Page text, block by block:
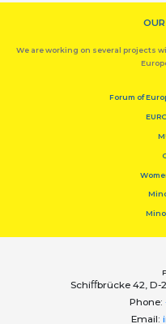
We are working on several projects
Forum of
Schiﬀbrücke 42, D-
Phone:
Email: